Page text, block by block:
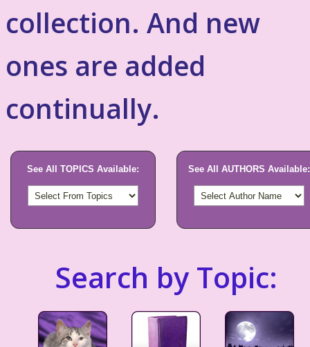
collection. And new
ones are added
continually.
See All TOPICS Available: See All AUTHORS Available:
Search by Topic: